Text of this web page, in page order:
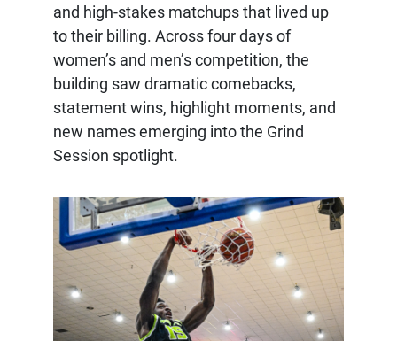
and high-stakes matchups that lived up
to their billing. Across four days of
women’s and men’s competition, the
building saw dramatic comebacks,
statement wins, highlight moments, and
new names emerging into the Grind
Session spotlight.